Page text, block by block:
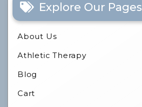
Explore Our Pages
About Us
Athletic Therapy
Blog
Cart